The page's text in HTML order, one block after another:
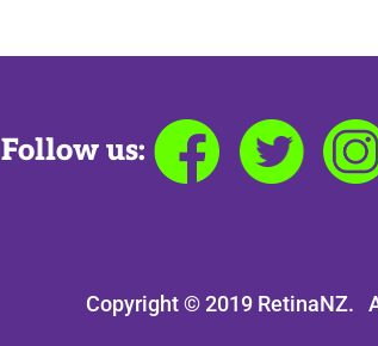
Follow us:
Copyright © 2019 RetinaNZ.